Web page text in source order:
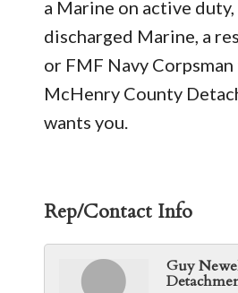
a Marine on active
discharged Marine, a
or FMF Navy
McHenry County
wants you.
Rep/Contact Info
Guy